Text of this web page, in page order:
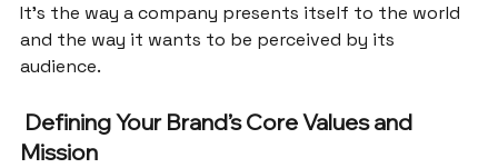
It’s the way a company presents itself to the world
and the way it wants to be perceived by its
audience.
Mission